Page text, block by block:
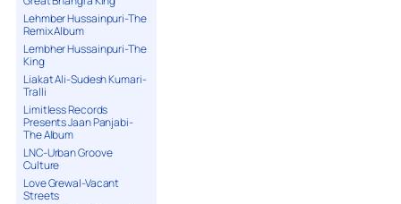
Lehmber Hussainpuri-The
Remix Album
Lembher Hussainpuri-The
King
Liakat Ali-Sudesh Kumari-
Tralli
Limitless Records
Presents Jaan Panjabi-
The Album
LNC-Urban Groove
Culture
Love Grewal-Vacant
Streets